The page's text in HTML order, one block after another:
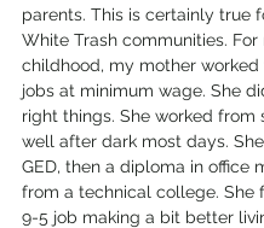
parents. This is certainly true
White Trash communities.
childhood, my mother worked
jobs at minimum wage. She
right things. She worked from
well after dark most days.
GED, then a diploma in office
from a technical college. She
9-5 job making a bit better